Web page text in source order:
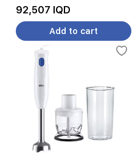
92,507 IQD
Add to cart